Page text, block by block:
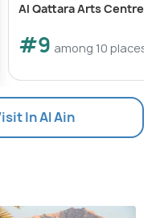
Al Qattara Arts Centre
#9 among 10 places
In Al Ain